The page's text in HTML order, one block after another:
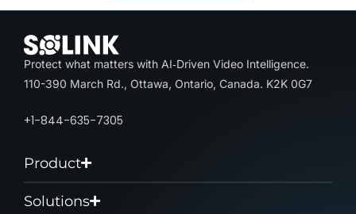
Protect what matters with AI‑Driven Video Intelligence.
110-390 March Rd., Ottawa, Ontario, Canada. K2K 0G7
+1-844-635-7305
Product
Solutions